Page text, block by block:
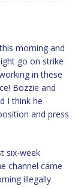
morning and
go on strike
in these
Bozzie and
I think he
and press
six-week
channel came
illegally